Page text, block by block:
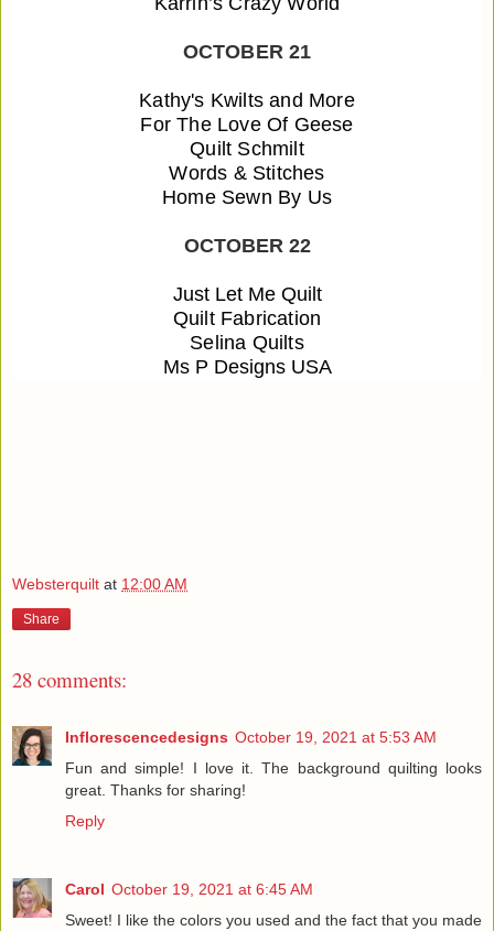
OCTOBER 21
Kathy's Kwilts and More
For The Love Of Geese
Quilt Schmilt
Words & Stitches
Home Sewn By Us
OCTOBER 22
Just Let Me Quilt
Quilt Fabrication
Selina Quilts
Ms P Designs USA
Websterquilt at 12:00 AM
Share
28 comments:
Inflorescencedesigns October 19, 2021 at 5:53 AM
Fun and simple! I love it. The background quilting looks
great. Thanks for sharing!
Reply
Carol October 19, 2021 at 6:45 AM
Sweet! I like the colors you used and the fact that you made